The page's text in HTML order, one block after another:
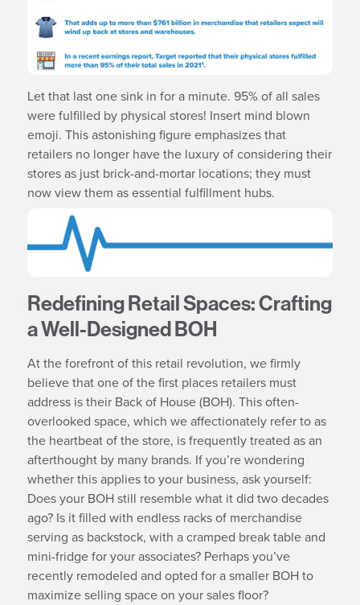
Let that last one sink in for a minute. 95% of all sales
were fulfilled by physical stores! Insert mind blown
emoji. This astonishing figure emphasizes that
retailers no longer have the luxury of considering their
stores as just brick-and-mortar locations; they must
now view them as essential fulfillment hubs.
Redefining Retail Spaces: Crafting
a Well-Designed BOH
At the forefront of this retail revolution, we firmly
believe that one of the first places retailers must
address is their Back of House (BOH). This often-
overlooked space, which we affectionately refer to as
the heartbeat of the store, is frequently treated as an
afterthought by many brands. If you’re wondering
whether this applies to your business, ask yourself:
Does your BOH still resemble what it did two decades
ago? Is it filled with endless racks of merchandise
serving as backstock, with a cramped break table and
mini-fridge for your associates? Perhaps you’ve
recently remodeled and opted for a smaller BOH to
maximize selling space on your sales floor?